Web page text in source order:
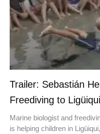
Trailer: Sebastián
Freediving to Ligüiqui
Marine biologist and
is helping children in